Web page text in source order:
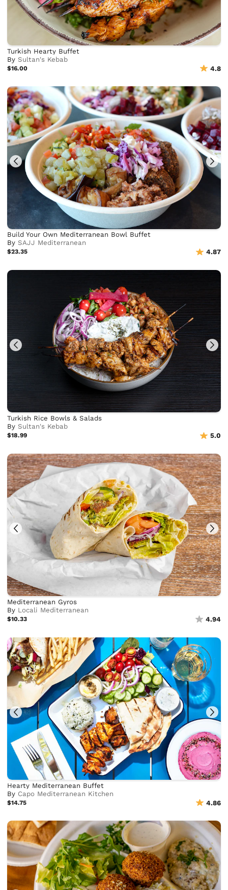
Turkish Hearty Buffet
BySultan's Kebab
$16.00 4.8
Build Your Own Mediterranean Bowl Buffet
BySAJJ Mediterranean
$23.35 4.87
Turkish Rice Bowls & Salads
BySultan's Kebab
$18.99 5.0
Mediterranean Gyros
By Locali Mediterranean
$10.33 4.94
Hearty Mediterranean Buffet
By Capo Mediterranean Kitchen
$14.75 4.86